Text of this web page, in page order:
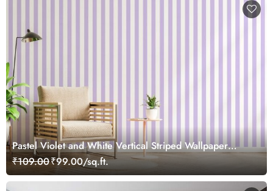
Pastel Violet and White Vertical Striped Wallpaper
Mural
₹109.00₹99.00/sq.ft.